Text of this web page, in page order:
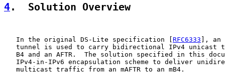
4.  Solution Overview
   In the original DS-Lite specification [
RFC6333 ], an
tunnel is used to carry bidirectional IPv4 unicast
B4 and an AFTR.  The solution specified in this
IPv4-in-IPv6 encapsulation scheme to deliver
   multicast traffic from an mAFTR to an mB4.